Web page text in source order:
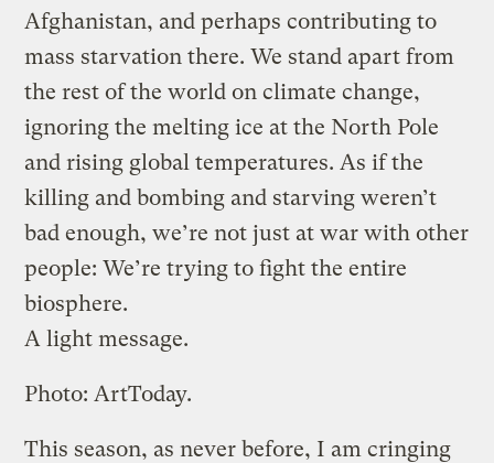
Afghanistan, and perhaps contributing to
mass starvation there. We stand apart from
the rest of the world on climate change,
ignoring the melting ice at the North Pole
and rising global temperatures. As if the
killing and bombing and starving weren’t
bad enough, we’re not just at war with other
people: We’re trying to fight the entire
biosphere.
A light message.
Photo: ArtToday.
This season, as never before, I am cringing